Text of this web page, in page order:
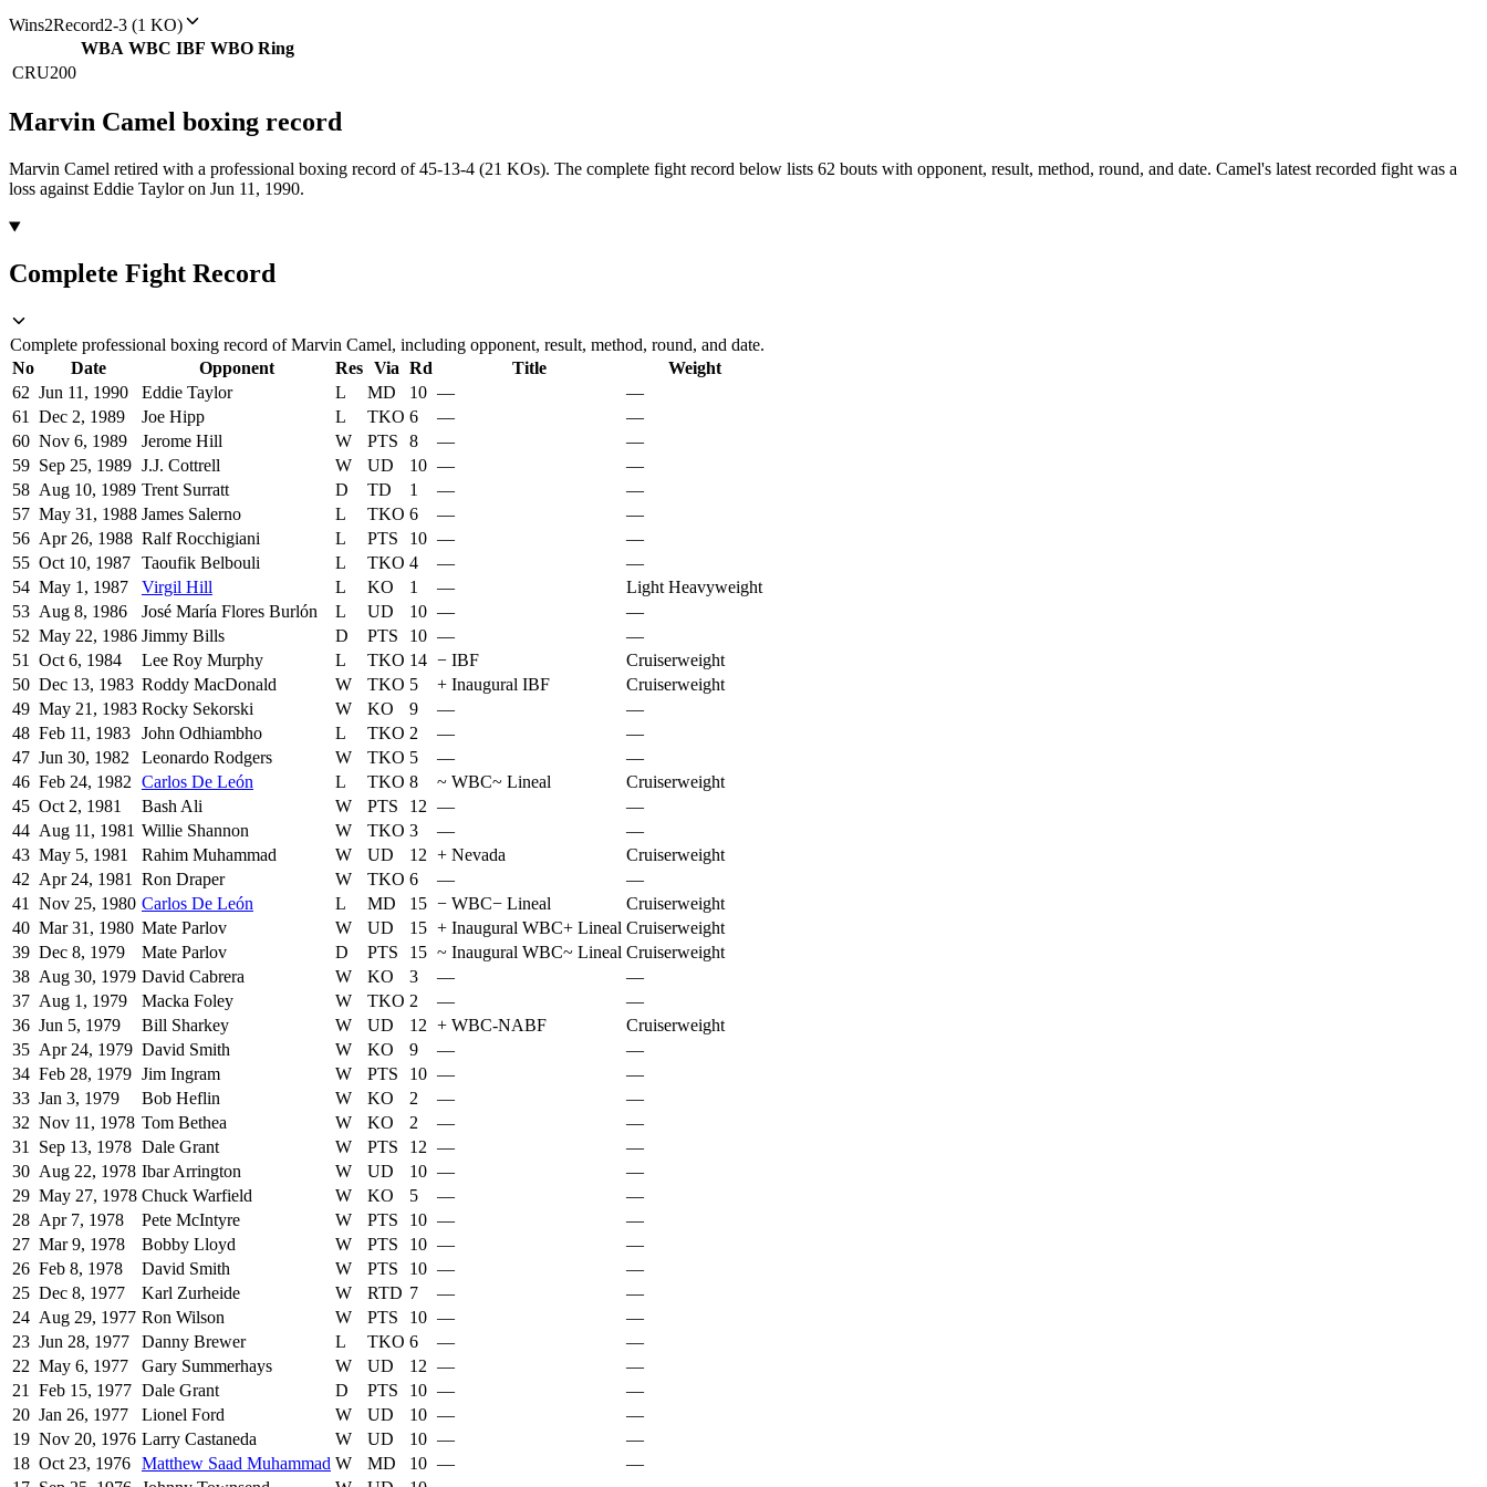
Wins2Record2-3 (1 KO)
WBA WBC IBF WBO Ring
CRU200
Marvin Camel boxing record
Marvin Camel retired with a professional boxing record of 45-13-4 (21 KOs). The complete fight record below lists 62 bouts with opponent, result, method, round, and date. Camel's latest recorded fight was a
loss against Eddie Taylor on Jun 11, 1990.
Complete Fight Record
Complete professional boxing record of Marvin Camel, including opponent, result, method, round, and date.
No
Date Opponent Res Via Rd Title
Weight
62 Jun 11, 1990 Eddie Taylor L MD 10 —
—
61
Dec 2, 1989 Joe Hipp L TKO 6 —
—
60 Nov 6, 1989 Jerome Hill W PTS 8 —
—
59 Sep 25, 1989 J.J. Cottrell W UD 10 —
—
58 Aug 10, 1989 Trent Surratt D TD 1 —
—
57 May 31, 1988 James Salerno L TKO 6 —
—
56 Apr 26, 1988 Ralf Rocchigiani L PTS 10 —
—
55 Oct 10, 1987 Taoufik Belbouli L TKO 4 —
—
54 May 1, 1987 Virgil Hill L KO 1 —
Light Heavyweight
53 Aug 8, 1986 José María Flores Burlón L UD 10 —
—
52 May 22, 1986 Jimmy Bills D PTS 10 —
—
51
Oct 6, 1984 Lee Roy Murphy L TKO 14 − IBF
Cruiserweight
50 Dec 13, 1983 Roddy MacDonald W TKO 5 + Inaugural IBF
Cruiserweight
49 May 21, 1983 Rocky Sekorski W KO 9 —
—
48 Feb 11, 1983 John Odhiambho L TKO 2 —
—
47 Jun 30, 1982 Leonardo Rodgers W TKO 5 —
—
46 Feb 24, 1982 Carlos De León L TKO 8 ~ WBC~ Lineal
Cruiserweight
45 Oct 2, 1981 Bash Ali W PTS 12 —
—
44 Aug 11, 1981 Willie Shannon W TKO 3 —
—
43 May 5, 1981 Rahim Muhammad W UD 12 + Nevada
Cruiserweight
42 Apr 24, 1981 Ron Draper W TKO 6 —
—
41
Nov 25, 1980 Carlos De León L MD 15 − WBC− Lineal
Cruiserweight
40 Mar 31, 1980 Mate Parlov W UD 15 + Inaugural WBC+ Lineal Cruiserweight
39 Dec 8, 1979 Mate Parlov D PTS 15 ~ Inaugural WBC~ Lineal Cruiserweight
38 Aug 30, 1979 David Cabrera W KO 3 —
—
37 Aug 1, 1979 Macka Foley W TKO 2 —
—
36 Jun 5, 1979 Bill Sharkey W UD 12 + WBC-NABF
Cruiserweight
35 Apr 24, 1979 David Smith W KO 9 —
—
34 Feb 28, 1979 Jim Ingram W PTS 10 —
—
33 Jan 3, 1979 Bob Heflin W KO 2 —
—
32 Nov 11, 1978 Tom Bethea W KO 2 —
—
31
Sep 13, 1978 Dale Grant W PTS 12 —
—
30 Aug 22, 1978 Ibar Arrington W UD 10 —
—
29 May 27, 1978 Chuck Warfield W KO 5 —
—
28 Apr 7, 1978 Pete McIntyre W PTS 10 —
—
27 Mar 9, 1978 Bobby Lloyd W PTS 10 —
—
26 Feb 8, 1978 David Smith W PTS 10 —
—
25 Dec 8, 1977 Karl Zurheide W RTD 7 —
—
24 Aug 29, 1977 Ron Wilson W PTS 10 —
—
23 Jun 28, 1977 Danny Brewer L TKO 6 —
—
22 May 6, 1977 Gary Summerhays W UD 12 —
—
21
Feb 15, 1977 Dale Grant D PTS 10 —
—
20 Jan 26, 1977 Lionel Ford W UD 10 —
—
19 Nov 20, 1976 Larry Castaneda W UD 10 —
—
18 Oct 23, 1976 Matthew Saad Muhammad W MD 10 —
—